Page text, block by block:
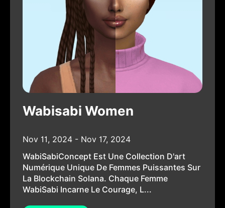
Wabisabi Women
Nov 11, 2024 - Nov 17, 2024
WabiSabiConcept Est Une Collection D'art
Numérique Unique De Femmes Puissantes Sur
La Blockchain Solana. Chaque Femme
WabiSabi Incarne Le Courage, L...